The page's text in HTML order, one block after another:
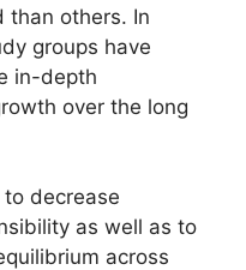
than others. In
groups have
in-depth
over the long
decrease
as well as to
across